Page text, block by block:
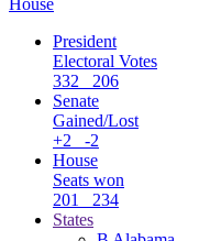
President
Electoral Votes
332
206
Senate
Gained/Lost
+2
-2
House
Seats won
201
234
States